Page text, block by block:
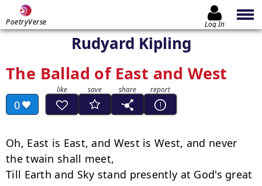
PoetryVerse Log In
Rudyard Kipling
The Ballad of East and West
0
Oh, East is East, and West is West, and never
the twain shall meet,
Till Earth and Sky stand presently at God's great